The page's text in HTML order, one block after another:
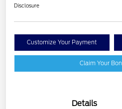
Disclosure
Customize Your Payment
Claim Your
Details